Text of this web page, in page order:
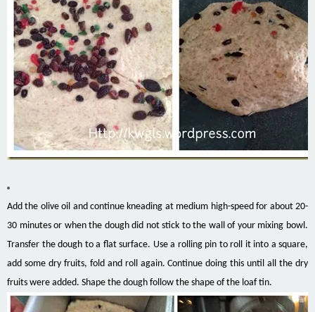
Add the olive oil and continue kneading at medium high-speed for about 20-
30 minutes or when the dough did not stick to the wall of your mixing bowl.
Transfer the dough to a flat surface. Use a rolling pin to roll it into a square,
add some dry fruits, fold and roll again. Continue doing this until all the dry
fruits were added. Shape the dough follow the shape of the loaf tin.